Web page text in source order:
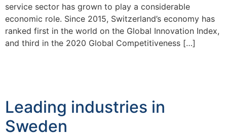
service sector has grown to play a considerable
economic role. Since 2015, Switzerland’s economy has
ranked first in the world on the Global Innovation Index,
and third in the 2020 Global Competitiveness […]
Leading industries in
Sweden